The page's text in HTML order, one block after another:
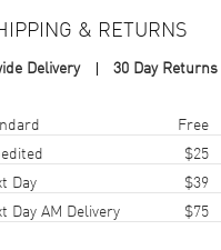
Rose Gold
Polished
Solid
& RETURNS
Delivery 30 Day Returns
Estimated arrival Free
$25
Day
$39
Day AM Delivery
$75